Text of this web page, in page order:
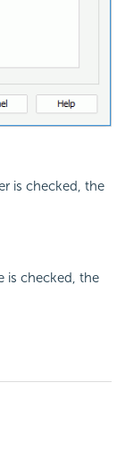
is checked, the
is checked, the